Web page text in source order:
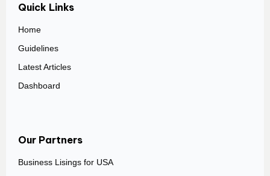
Quick Links
Home
Guidelines
Latest Articles
Dashboard
Our Partners
Business Lisings for USA